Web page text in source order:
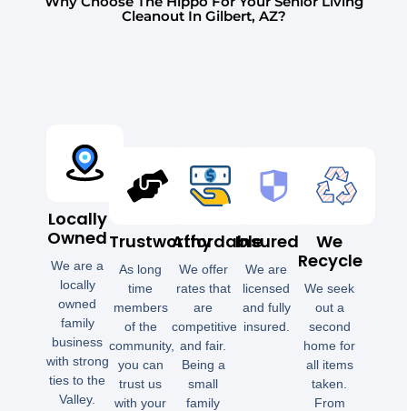
Cleanout In Gilbert, AZ?
Locally
Owned
We are a
locally
owned
family
business
with strong
ties to the
Valley.
Trustworthy
As long
time
members
of the
community,
you can
trust us
with your
Affordable
We offer
rates that
are
competitive
and fair.
Being a
small
family
Insured
We are
licensed
and fully
insured.
We
Recycle
We seek
out a
second
home for
all items
taken.
From